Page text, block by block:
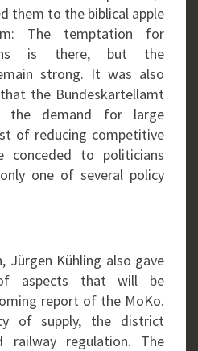
them to the biblical apple
The temptation for
is there, but the
strong. It was also
the Bundeskartellamt
the demand for large
of reducing competitive
conceded to politicians
one of several policy
Jürgen Kühling also gave
aspects that will be
report of the MoKo.
of supply, the district
railway regulation. The